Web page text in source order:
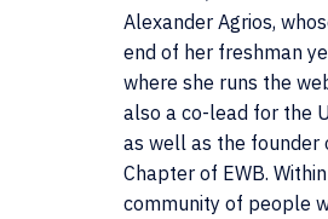
Alexander Agrios,
end of her freshman
where she runs the
also a co-lead for the
as well as the founder
Chapter of EWB.
community of people